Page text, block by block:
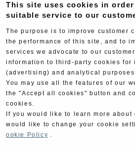
Hideo Yoshimura
Yoshimura History
Yoshimura TV
Web Articles
This site uses cookies in
suitable service to our
The purpose is to improve customer
the performance of this site, and to
services we advocate to our
information to third-party cookies for
(advertising) and analytical
You may use all the features of our
the "Accept all cookies" button and
cookies.
If you would like to learn more about
would like to change your cookie
ookie Policy .